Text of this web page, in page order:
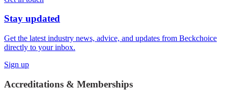
Stay updated
Get the latest industry news, advice, and updates from Beckchoice
directly to your inbox.
Sign up
Accreditations & Memberships